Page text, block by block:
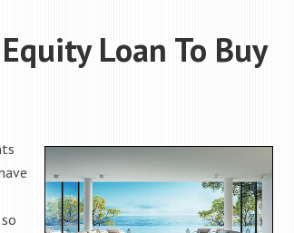
Loan To Buy